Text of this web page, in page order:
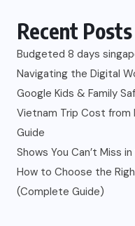
Recent Posts
Budgeted 8 days
Navigating the Digital
Google Kids & Family
Vietnam Trip Cost from
Guide
Shows You Can’t Miss
How to Choose the
(Complete Guide)